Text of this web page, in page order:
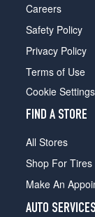
Careers
Safety Policy
Privacy Policy
Terms of Use
Cookie Settings
FIND A STORE
All Stores
Shop For Tires
Make An
AUTO SERVICES